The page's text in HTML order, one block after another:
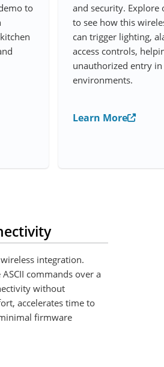
to
and security. Explore
to see how this
can trigger lighting,
access controls,
unauthorized entry in
environments.
Learn More
integration.
commands over a
without
accelerates time to
firmware